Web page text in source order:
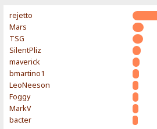
rejetto
Mars
TSG
SilentPliz
maverick
bmartino1
LeoNeeson
Foggy
MarkV
bacter